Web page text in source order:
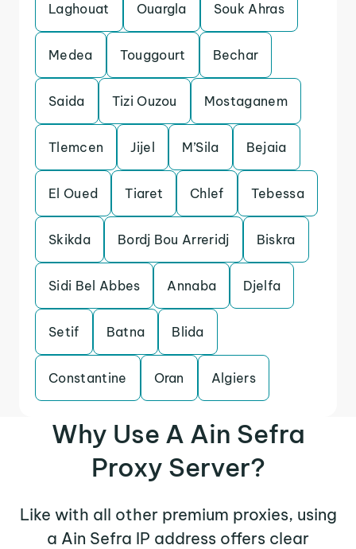
Laghouat Ouargla Souk Ahras
Medea Touggourt Bechar
Saida Tizi Ouzou Mostaganem
Tlemcen Jijel M’Sila Bejaia
El Oued Tiaret Chlef Tebessa
Skikda Bordj Bou Arreridj Biskra
Sidi Bel Abbes Annaba Djelfa
Setif Batna Blida
Constantine Oran Algiers
Why Use A Ain Sefra
Proxy Server?
Like with all other premium proxies, using
a Ain Sefra IP address offers clear